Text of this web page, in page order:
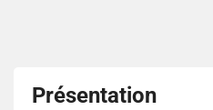
Présentation